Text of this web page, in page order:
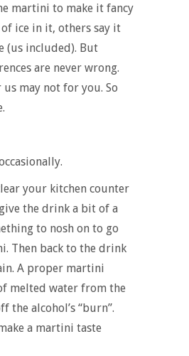
martini to make it fancy
ice in it, others say it
(us included). But
are never wrong.
may not for you. So
your kitchen counter
the drink a bit of a
to nosh on to go
Then back to the drink
A proper martini
melted water from the
the alcohol’s “burn”.
a martini taste